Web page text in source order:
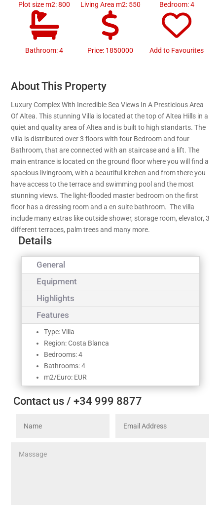
Plot size m2: 800 Living Area m2: 550 Bedroom: 4
Bathroom: 4 Price: 1850000 Add to Favourites
About This Property
Luxury Complex With Incredible Sea Views In A Presticious Area
Of Altea. This stunning Villa is located at the top of Altea Hills in a
quiet and quality area of Altea and is built to high standarts. The
villa is distributed over 3 floors with four Bedroom and four
Bathroom, that are connected with an staircase and a lift. The
main entrance is located on the ground floor where you will find a
spacious livingroom, with a beautiful kitchen and from there you
have access to the terrace and swimming pool and the most
stunning views. The light-flooded master bedroom on the first
floor has a dressing room and a en suite bathroom. The villa
include many extras like outside shower, storage room, elevator, 3
different terraces, palm trees and many more.
Details
General
Equipment
Highlights
Features
Type: Villa
Region: Costa Blanca
Bedrooms: 4
Bathrooms: 4
m2/Euro: EUR
Contact us / +34 999 8877